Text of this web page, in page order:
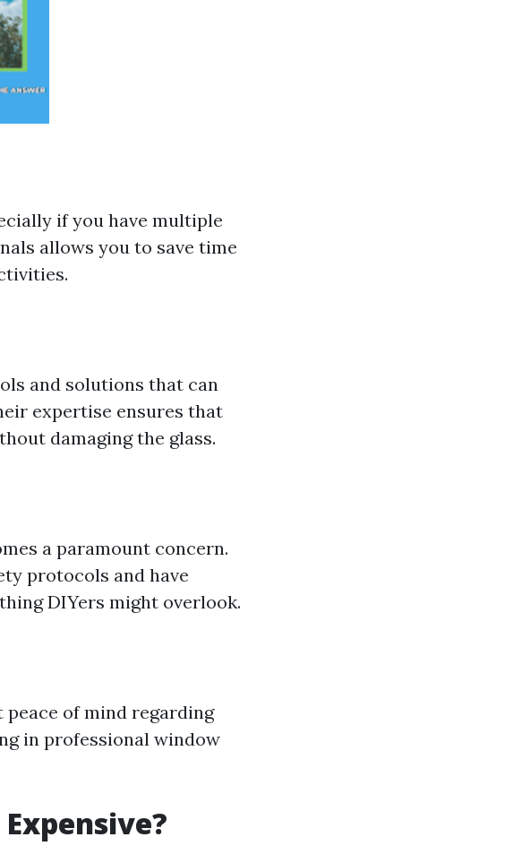
if you have multiple
allows you to save time
and solutions that can
expertise ensures that
damaging the glass.
a paramount concern.
protocols and have
DIYers might overlook.
of mind regarding
in professional window